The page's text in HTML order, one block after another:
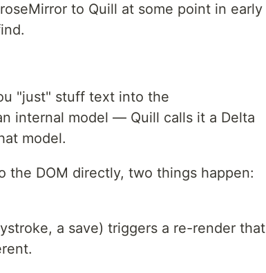
to Quill at some point in early
"just" stuff text into the
internal model — Quill calls it a Delta
model.
the DOM directly, two things happen:
a save) triggers a re-render that